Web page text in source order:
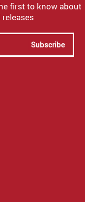
first to know about
Subscribe